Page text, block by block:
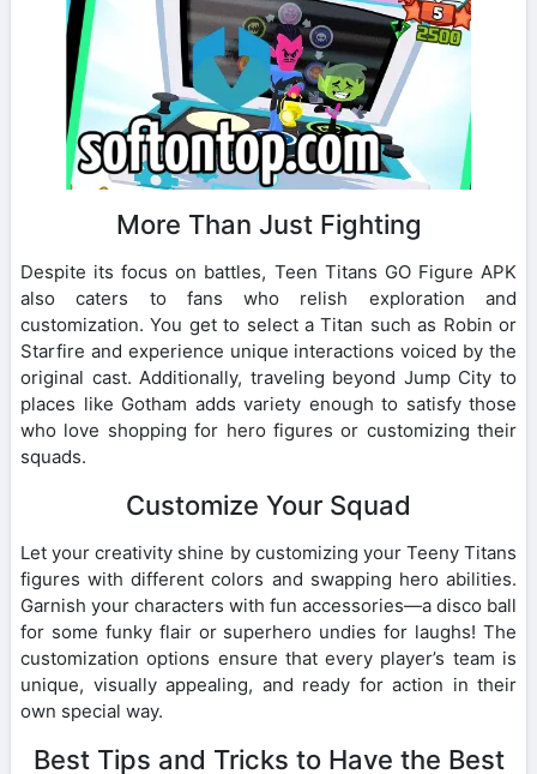
More Than Just Fighting
Despite its focus on battles, Teen Titans GO Figure APK
also caters to fans who relish exploration and
customization. You get to select a Titan such as Robin or
Starfire and experience unique interactions voiced by the
original cast. Additionally, traveling beyond Jump City to
places like Gotham adds variety enough to satisfy those
who love shopping for hero figures or customizing their
squads.
Customize Your Squad
Let your creativity shine by customizing your Teeny Titans
figures with different colors and swapping hero abilities.
Garnish your characters with fun accessories—a disco ball
for some funky flair or superhero undies for laughs! The
customization options ensure that every player’s team is
unique, visually appealing, and ready for action in their
own special way.
Best Tips and Tricks to Have the Best